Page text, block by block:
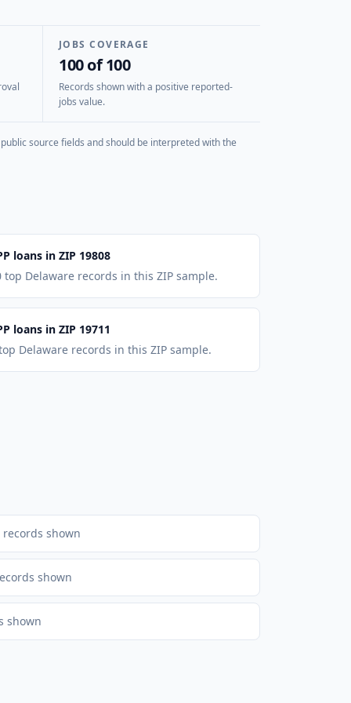
JOBS COVERAGE
100 of 100
Records shown with a positive reported-
jobs value.
source fields and should be interpreted with the
loans in ZIP 19808
top Delaware records in this ZIP sample.
loans in ZIP 19711
Delaware records in this ZIP sample.
records shown
shown
shown